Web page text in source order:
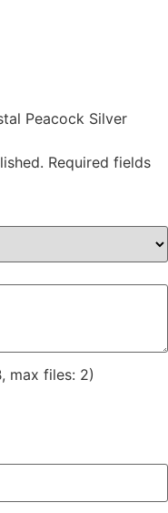
Peacock Silver
Required fields
max files: 2)